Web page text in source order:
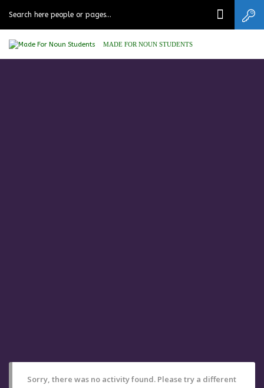
MADE FOR NOUN STUDENTS
Sorry, there was no activity found. Please try a different